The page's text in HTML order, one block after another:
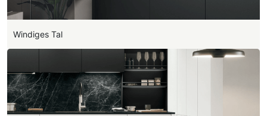
Windiges Tal